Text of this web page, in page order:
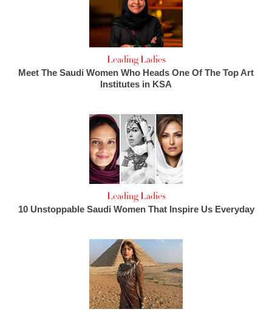
Leading Ladies
Meet The Saudi Women Who Heads One Of The Top Art
Institutes in KSA
Leading Ladies
10 Unstoppable Saudi Women That Inspire Us Everyday